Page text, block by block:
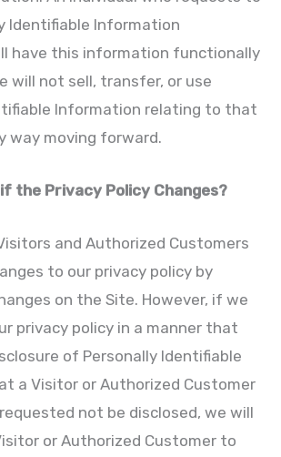
Identifiable Information
have this information functionally
will not sell, transfer, or use
Information relating to that
way moving forward.
the Privacy Policy Changes?
and Authorized Customers
to our privacy policy by
on the Site. However, if we
privacy policy in a manner that
of Personally Identifiable
a Visitor or Authorized Customer
not be disclosed, we will
or Authorized Customer to